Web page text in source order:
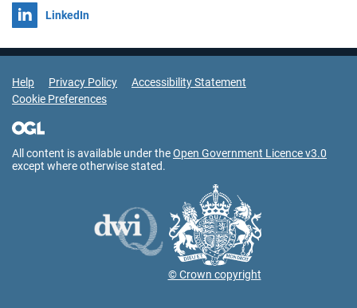
Share on
LinkedIn
Support Links
Help Privacy Policy
Accessibility Statement
Cookie Preferences
All content is available under theOpen Government Licence v3.0
except where otherwise stated.
© Crown copyright